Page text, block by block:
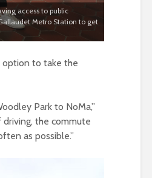
access to public
Metro Station to get
option to take the
Park to NoMa,”
driving, the commute
as possible.”